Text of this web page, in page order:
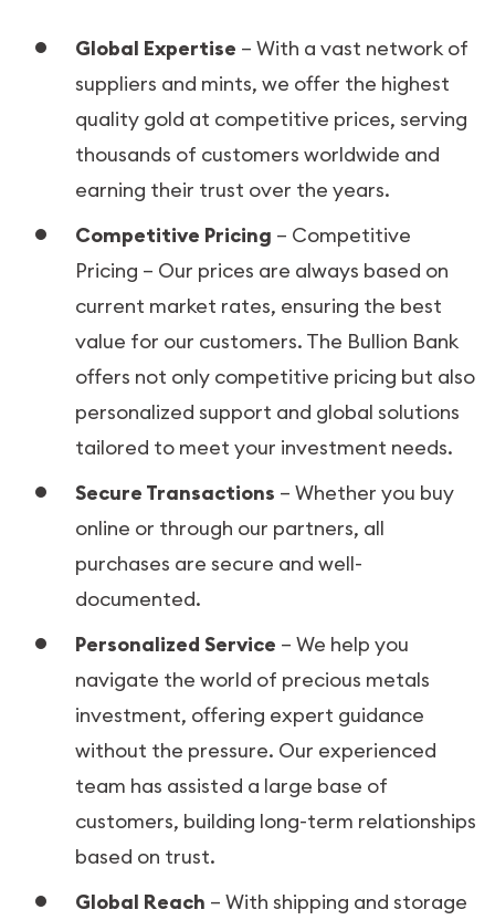
Global Expertise – With a vast network of
suppliers and mints, we offer the highest
quality gold at competitive prices, serving
thousands of customers worldwide and
earning their trust over the years.
Competitive Pricing – Competitive
Pricing – Our prices are always based on
current market rates, ensuring the best
value for our customers. The Bullion Bank
offers not only competitive pricing but also
personalized support and global solutions
tailored to meet your investment needs.
Secure Transactions – Whether you buy
online or through our partners, all
purchases are secure and well-
documented.
Personalized Service – We help you
navigate the world of precious metals
investment, offering expert guidance
without the pressure. Our experienced
team has assisted a large base of
customers, building long-term relationships
based on trust.
Global Reach – With shipping and storage